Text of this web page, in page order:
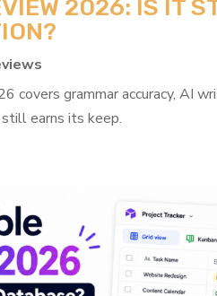
2026: IS IT
covers grammar accuracy, AI
earns its keep.